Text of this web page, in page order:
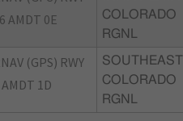
AMDT 0E
COLORADO
RGNL
(GPS) RWY
AMDT 1D
SOUTHEAST
COLORADO
RGNL